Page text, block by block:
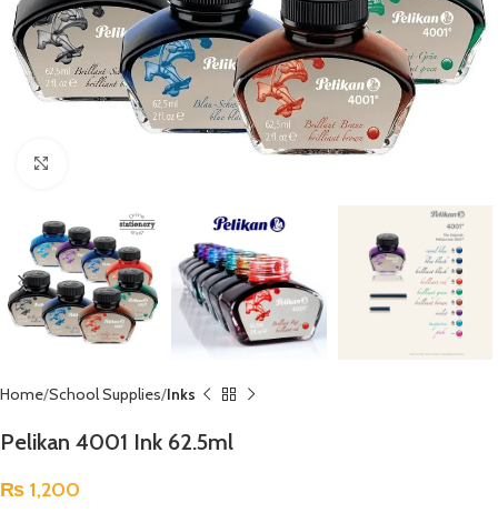
Home School Supplies Inks
Pelikan 4001 Ink 62.5ml
₨ 1,200